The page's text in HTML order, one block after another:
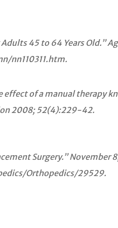
45 to 64 Years Old.”
nn110311.htm.
effect of a manual
2008; 52(4):229-42.
Surgery.” November
Orthopedics/29529.